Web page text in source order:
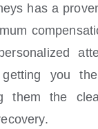
has a
you
them the